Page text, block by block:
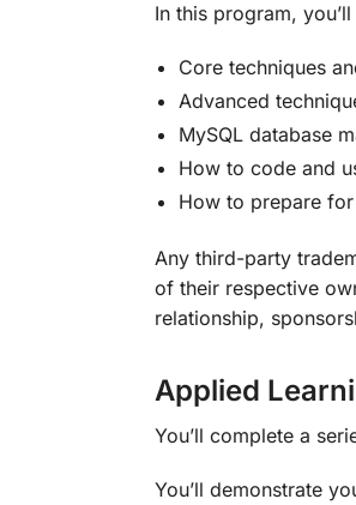
In this program,
Core techniques
Advanced
MySQL database
How to code and
How to prepare
Any third-party
of their respective
relationship,
Applied
You’ll complete a
You’ll demonstrate